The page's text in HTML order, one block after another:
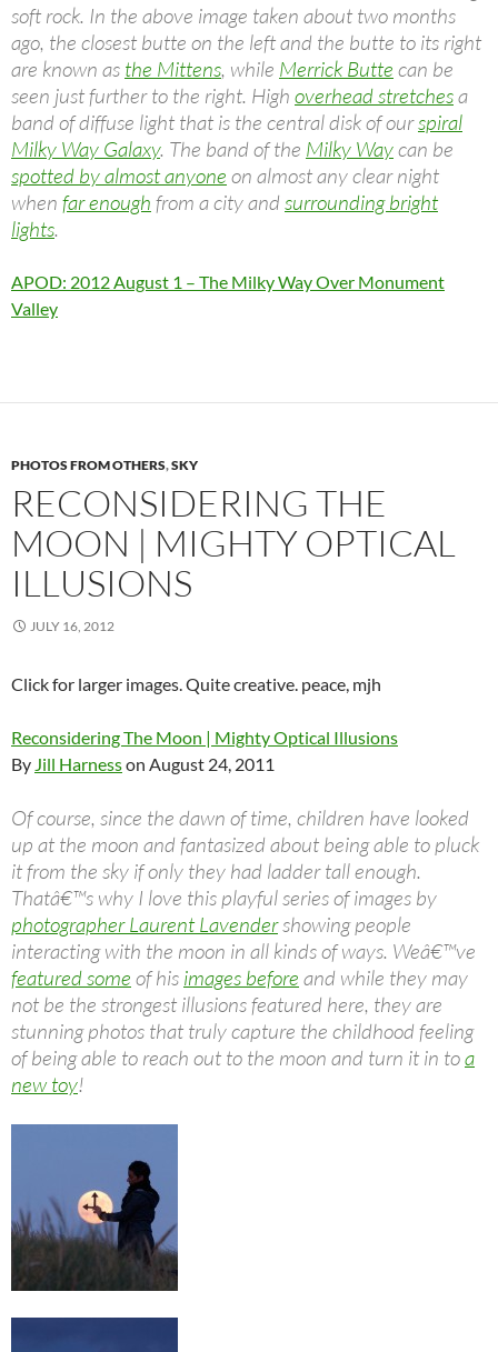
soft rock. In the above image taken about two months
ago, the closest butte on the left and the butte to its right
are known as the Mittens, while Merrick Butte can be
seen just further to the right. High overhead stretchesa
band of diffuse light that is the central disk of ourspiral
Milky Way Galaxy. The band of the Milky Waycan be
spotted by almost anyone on almost any clear night
when far enough from a city and surrounding bright
lights.
APOD: 2012 August 1 – The Milky Way Over Monument
Valley
PHOTOS FROM OTHERS,SKY
RECONSIDERING THE
MOON | MIGHTY OPTICAL
ILLUSIONS
JULY 16, 2012
Click for larger images. Quite creative. peace, mjh
Reconsidering The Moon | Mighty Optical Illusions
By Jill Harnesson August 24, 2011
Of course, since the dawn of time, children have looked
up at the moon and fantasized about being able to pluck
it from the sky if only they had ladder tall enough.
Thatâ€™s why I love this playful series of images by
photographer Laurent Lavendershowing people
interacting with the moon in all kinds of ways. Weâ€™ve
featured some of his images before and while they may
not be the strongest illusions featured here, they are
stunning photos that truly capture the childhood feeling
of being able to reach out to the moon and turn it in toa
new toy!